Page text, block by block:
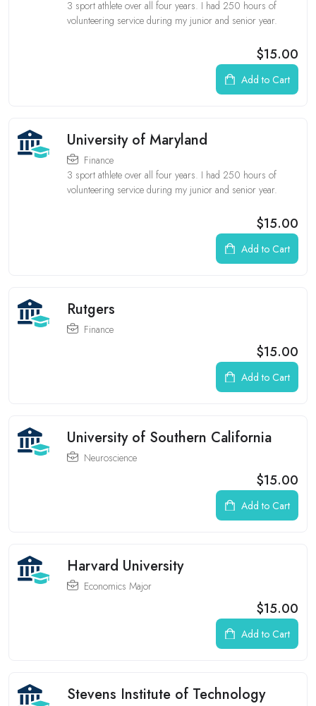
3 sport athlete over all four years. I had 250 hours of
volunteering service during my junior and senior year.
$15.00
Add to Cart
University of Maryland
Finance
3 sport athlete over all four years. I had 250 hours of
volunteering service during my junior and senior year.
$15.00
Add to Cart
Rutgers
Finance
$15.00
Add to Cart
University of Southern California
Neuroscience
$15.00
Add to Cart
Harvard University
Economics Major
$15.00
Add to Cart
Stevens Institute of Technology